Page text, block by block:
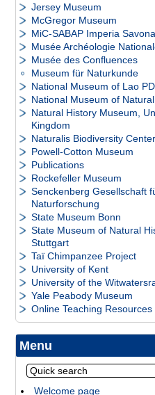
Jersey Museum
McGregor Museum
MiC-SABAP Imperia Savona
Musée Archéologie
Musée des Confluences
Museum für Naturkunde
National Museum of Lao
National Museum of
Natural History Museum,
Kingdom
Naturalis Biodiversity Center
Powell-Cotton Museum
Publications
Rockefeller Museum
Senckenberg Gesellschaft
Naturforschung
State Museum Bonn
State Museum of Natural
Stuttgart
Taï Chimpanzee Project
University of Kent
University of the
Yale Peabody Museum
Online Teaching Resources
Menu
Welcome page